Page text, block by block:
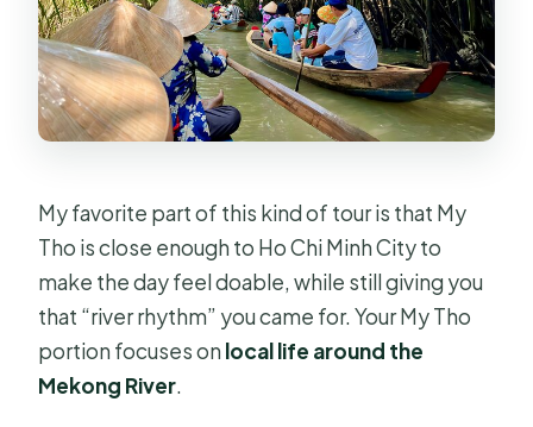
My favorite part of this kind of tour is that My
Tho is close enough to Ho Chi Minh City to
make the day feel doable, while still giving you
that “river rhythm” you came for. Your My Tho
portion focuses on local life around the
Mekong River.